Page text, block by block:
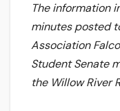
The information
minutes posted
Association
Student Senate
the Willow River